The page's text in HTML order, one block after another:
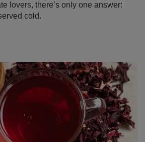
lovers, there’s only one answer:
cold.